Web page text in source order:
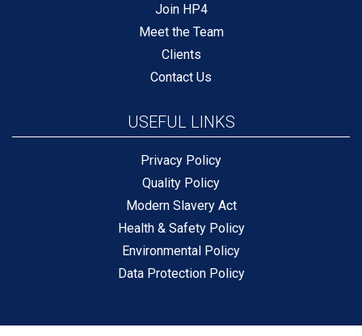
Join HP4
Meet the Team
Clients
Contact Us
USEFUL LINKS
Privacy Policy
Quality Policy
Modern Slavery Act
Health & Safety Policy
Environmental Policy
Data Protection Policy